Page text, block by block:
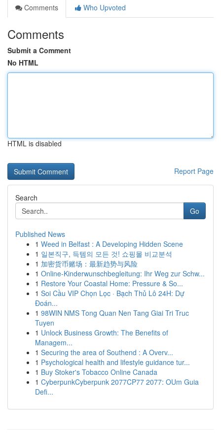
Comments
Who Upvoted
Comments
Submit a Comment
No HTML
HTML is disabled
Report Page
Search
Go
Published News
1 Weed in Belfast : A Developing Hidden Scene
1 일본직구, 득템의 모든 것! 쇼핑몰 비교분석
1 加密货币赌场：最新趋势与风险
1 Online-Kinderwunschbegleitung: Ihr Weg zur Schw...
1 Restore Your Coastal Home: Pressure & So...
1 Soi Cầu VIP Chọn Lọc · Bạch Thủ Lô 24H: Dự
Đoán...
1 98WIN NMS Tong Quan Nen Tang Giai Tri Truc
Tuyen
1 Unlock Business Growth: The Benefits of
Managem...
1 Securing the area of Southend : A Overv...
1 Psychological health and lifestyle guidance tur...
1 Buy Stoker's Tobacco Online Canada
1 CyberpunkCyberpunk 2077CP77 2077: OUm Guia
Defi...